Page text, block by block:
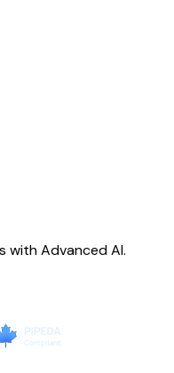
with Advanced AI.